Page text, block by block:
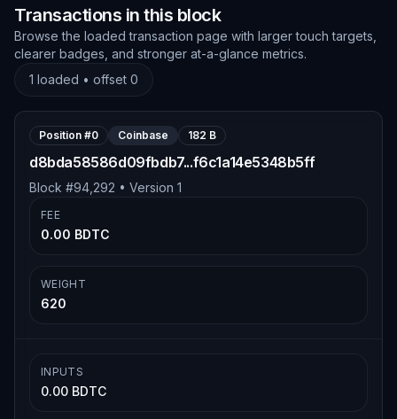
Transactions in this block
Browse the loaded transaction page with larger touch targets,
clearer badges, and stronger at-a-glance metrics.
1 loaded • offset 0
Position #0 Coinbase 182 B
d8bda58586d09fbdb7...f6c1a14e5348b5ff
Block #94,292 • Version 1
FEE
0.00 BDTC
WEIGHT
620
INPUTS
0.00 BDTC